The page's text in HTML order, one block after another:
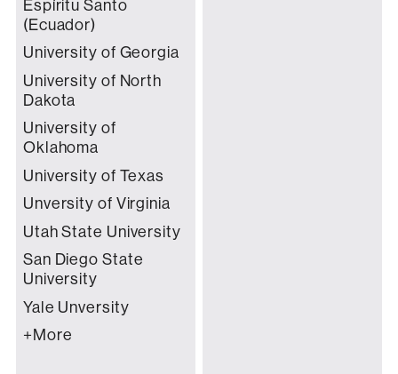
Espíritu Santo
(Ecuador)
University of Georgia
University of North
Dakota
University of
Oklahoma
University of Texas
Unversity of Virginia
Utah State University
San Diego State
University
Yale Unversity
+More